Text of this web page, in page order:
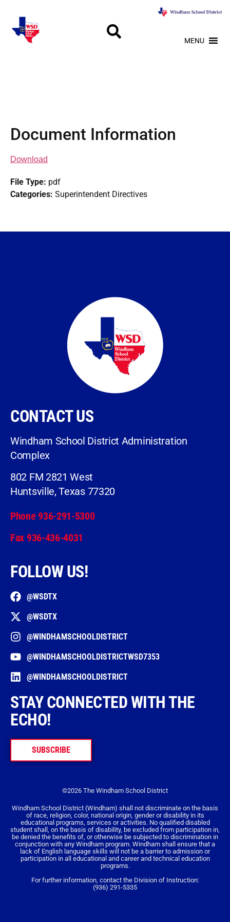
MENU
Document Information
Download
File Type: pdf
Categories: Superintendent Directives
CONTACT US
Windham School District Administration
Complex
802 FM 2821 West
Huntsville, Texas 77320
Phone 936-291-5300
Fax 936-436-4031
FOLLOW US!
@WSDTX
@WSDTX
@WINDHAMSCHOOLDISTRICT
@WINDHAMSCHOOLDISTRICTWSD7353
@WINDHAMSCHOOLDISTRICT
STAY CONNECTED WITH THE
ECHO!
SUBSCRIBE
©2026 The Windham School District
Windham School District (Windham) shall not discriminate on the basis
of race, religion, color, national origin, gender or disability in its
educational programs, services or activities. No qualified disabled
student shall, on the basis of disability, be excluded from participation in,
be denied the benefits of, or otherwise be subjected to discrimination in
conjunction with any Windham program. Windham shall ensure that a
lack of English language skills will not be a barrier to admission or
participation in all educational and career and technical education
programs.
For further information, contact the Division of Instruction:
(936) 291-5335